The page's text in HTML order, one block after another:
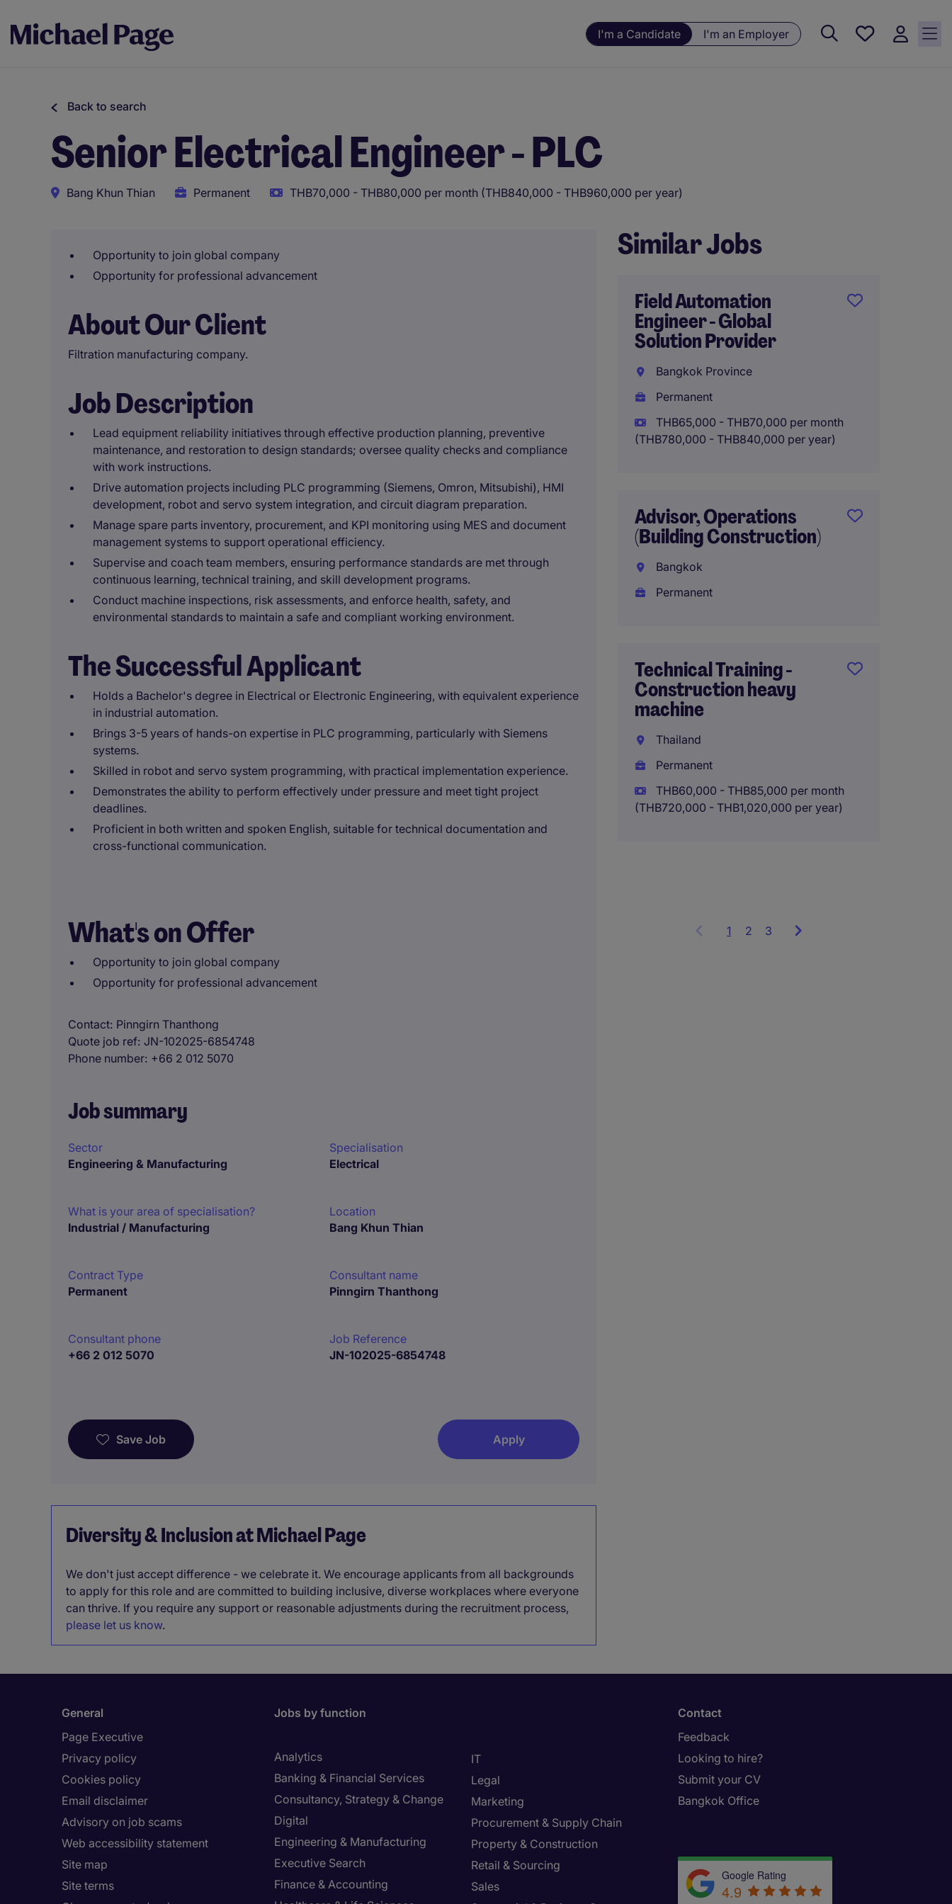
I'm a Candidate I'm an Employer
Saved
Back to search
Senior Electrical Engineer - PLC
Bang Khun Thian Permanent THB70,000 - THB80,000 per month (THB840,000 - THB960,000 per year)
Opportunity to join global company
Opportunity for professional advancement
About Our Client
Filtration manufacturing company.
Job Description
Lead equipment reliability initiatives through effective production planning, preventive
maintenance, and restoration to design standards; oversee quality checks and compliance
with work instructions.
Drive automation projects including PLC programming (Siemens, Omron, Mitsubishi), HMI
development, robot and servo system integration, and circuit diagram preparation.
Manage spare parts inventory, procurement, and KPI monitoring using MES and document
management systems to support operational efficiency.
Supervise and coach team members, ensuring performance standards are met through
continuous learning, technical training, and skill development programs.
Conduct machine inspections, risk assessments, and enforce health, safety, and
environmental standards to maintain a safe and compliant working environment.
The Successful Applicant
Holds a Bachelor's degree in Electrical or Electronic Engineering, with equivalent experience
in industrial automation.
Brings 3-5 years of hands-on expertise in PLC programming, particularly with Siemens
systems.
Skilled in robot and servo system programming, with practical implementation experience.
Demonstrates the ability to perform effectively under pressure and meet tight project
deadlines.
Proficient in both written and spoken English, suitable for technical documentation and
cross-functional communication.
What's on Offer
Opportunity to join global company
Opportunity for professional advancement
Contact Pinngirn Thanthong
Quote job ref JN-102025-6854748
Phone number +66 2 012 5070
Job summary
Sector
Engineering & Manufacturing
Specialisation
Electrical
What is your area of specialisation?
Industrial / Manufacturing
Location
Bang Khun Thian
Contract Type
Permanent
Consultant name
Pinngirn Thanthong
Consultant phone
+66 2 012 5070
Job Reference
JN-102025-6854748
Save Job Apply
Diversity & Inclusion at Michael Page
We don't just accept difference - we celebrate it. We encourage applicants from all backgrounds
to apply for this role and are committed to building inclusive, diverse workplaces where everyone
can thrive. If you require any support or reasonable adjustments during the recruitment process,
please let us know.
Similar Jobs
Field Automation
Engineer - Global
Solution Provider
Bangkok Province
Permanent
THB65,000 - THB70,000 per month
(THB780,000 - THB840,000 per year)
Advisor, Operations
(Building Construction)
Bangkok
Permanent
Technical Training -
Construction heavy
machine
Thailand
Permanent
THB60,000 - THB85,000 per month
(THB720,000 - THB1,020,000 per year)
1 Showing
2 3
General
Page Executive
Privacy policy
Cookies policy
Email disclaimer
Advisory on job scams
Web accessibility statement
Site map
Site terms
Jobs by function
Analytics
Banking & Financial Services
Consultancy, Strategy & Change
Digital
Engineering & Manufacturing
Executive Search
Finance & Accounting
IT
Legal
Marketing
Procurement & Supply Chain
Property & Construction
Retail & Sourcing
Sales
Contact
Feedback
Looking to hire?
Submit your CV
Bangkok Office
Google Rating
4.9